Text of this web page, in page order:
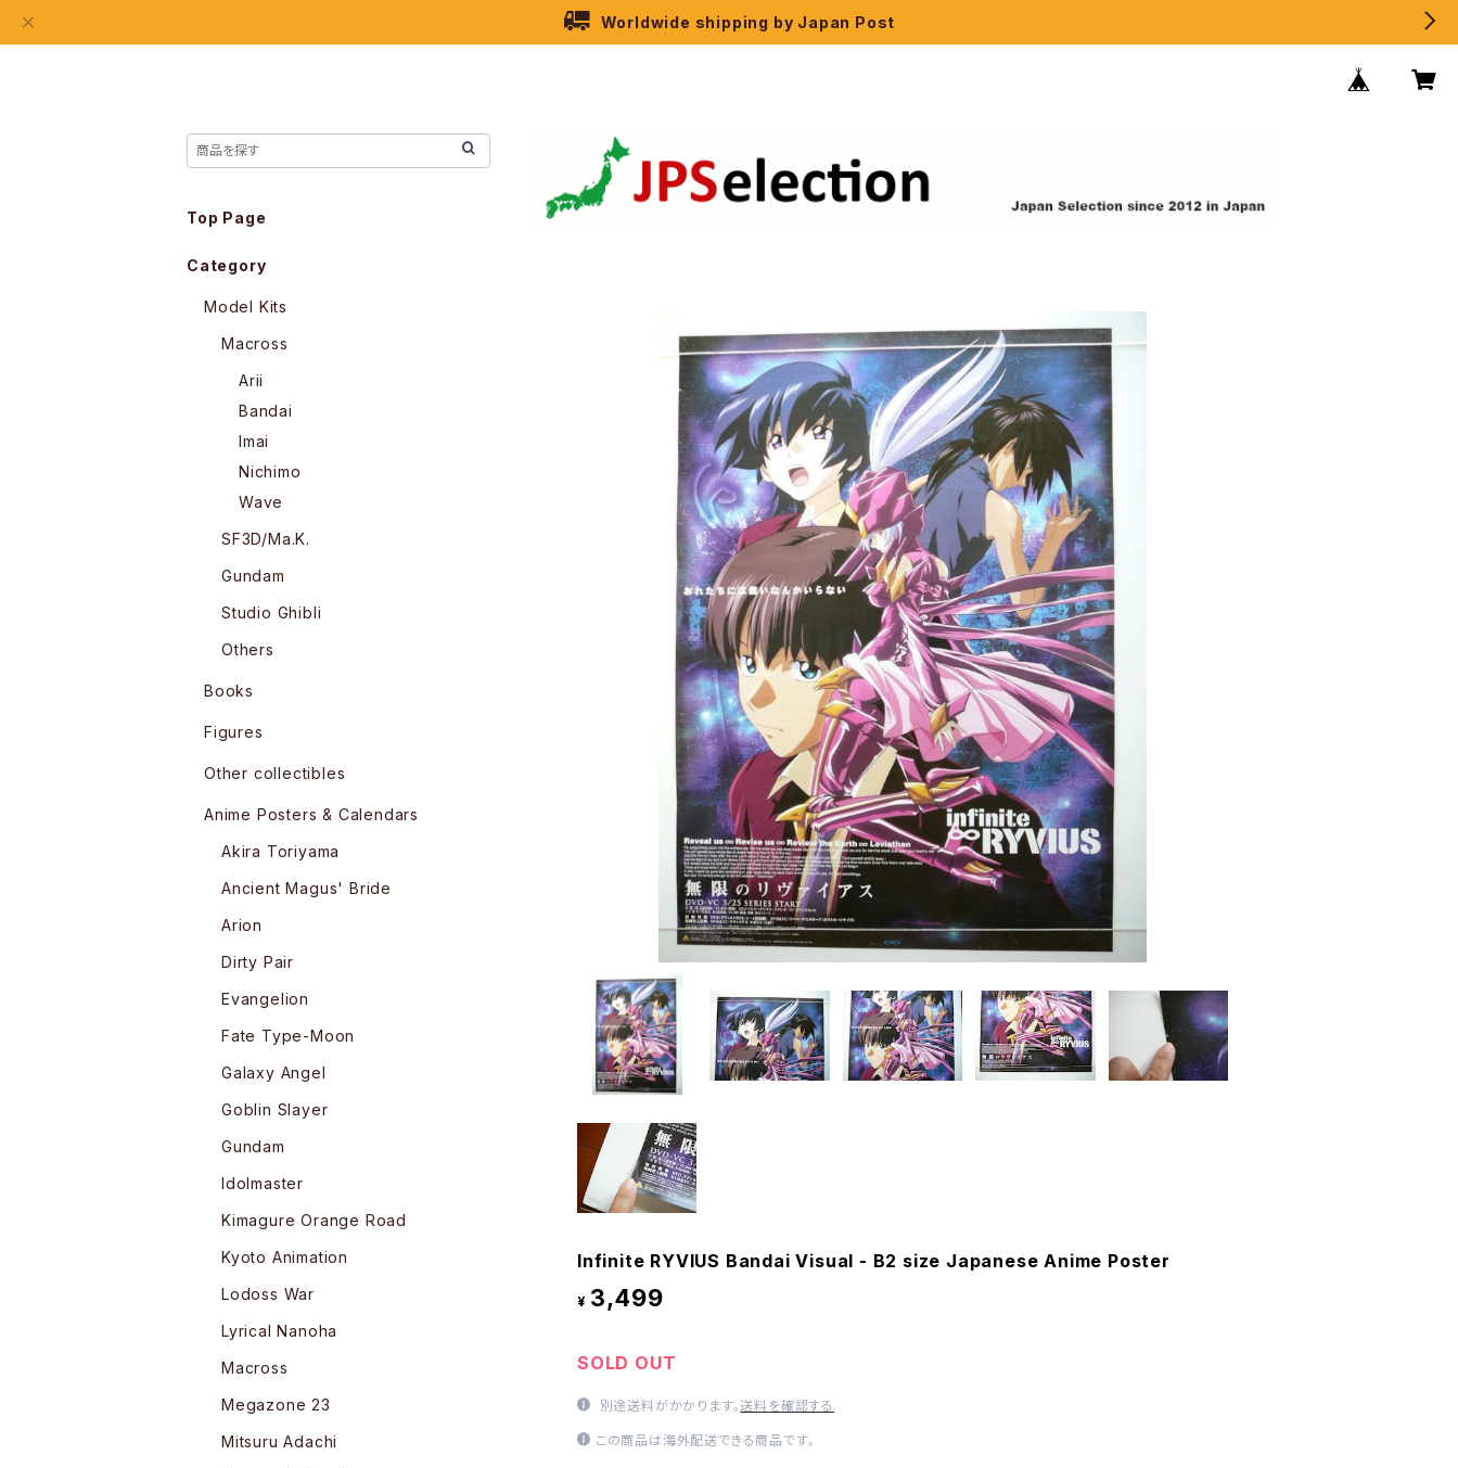
Worldwide shipping by Japan Post
Infinite RYVIUS Bandai Visual - B2 size Japanese Anime Poster
¥ 3,499
SOLD OUT
別途送料がかかります。送料を確認する
この商品は海外配送できる商品です。
Top Page
Category
Model Kits
Macross
Arii
Bandai
Imai
Nichimo
Wave
SF3D/Ma.K.
Gundam
Studio Ghibli
Others
Books
Figures
Other collectibles
Anime Posters & Calendars
Akira Toriyama
Ancient Magus' Bride
Arion
Dirty Pair
Evangelion
Fate Type-Moon
Galaxy Angel
Goblin Slayer
Gundam
Idolmaster
Kimagure Orange Road
Kyoto Animation
Lodoss War
Lyrical Nanoha
Macross
Megazone 23
Mitsuru Adachi